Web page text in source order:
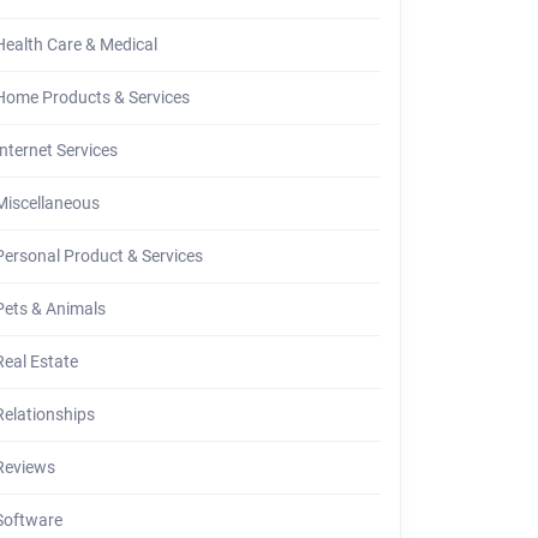
Care & Medical
Products & Services
Services
Product & Services
& Animals
Estate